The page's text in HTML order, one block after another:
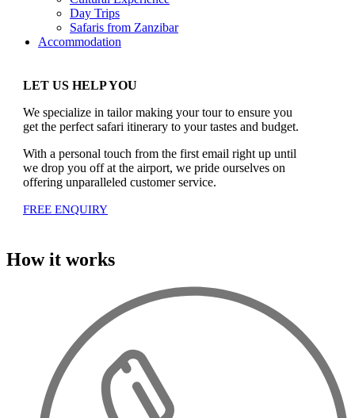
Day Trips
Safaris from Zanzibar
Accommodation
LET US HELP YOU
We specialize in tailor making your tour to ensure you
get the perfect safari itinerary to your tastes and budget.
With a personal touch from the first email right up until
we drop you off at the airport, we pride ourselves on
offering unparalleled customer service.
FREE ENQUIRY
How it works